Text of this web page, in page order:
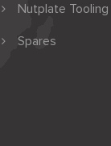
Nutplate Tooling
Spares